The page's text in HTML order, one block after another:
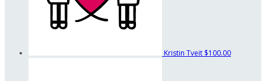
Kristin Tveit $100.00